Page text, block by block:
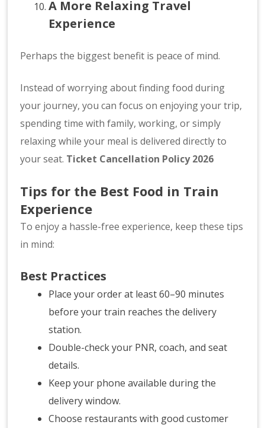
A More Relaxing Travel
Experience
Perhaps the biggest benefit is peace of mind.
Instead of worrying about finding food during
your journey, you can focus on enjoying your trip,
spending time with family, working, or simply
relaxing while your meal is delivered directly to
your seat. Ticket Cancellation Policy 2026
Tips for the Best Food in Train
Experience
To enjoy a hassle-free experience, keep these tips
in mind:
Best Practices
Place your order at least 60–90 minutes
before your train reaches the delivery
station.
Double-check your PNR, coach, and seat
details.
Keep your phone available during the
delivery window.
Choose restaurants with good customer